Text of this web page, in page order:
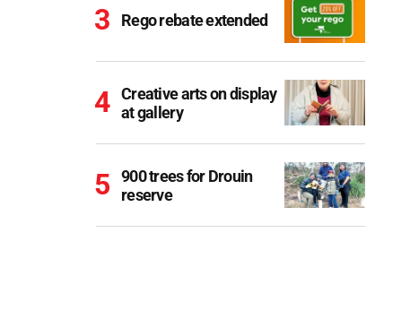
Rego rebate extended
Creative arts on display
at gallery
900 trees for Drouin
reserve